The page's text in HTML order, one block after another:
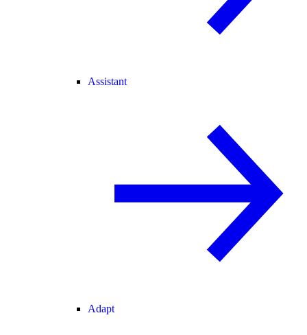
Assistant
Adapt